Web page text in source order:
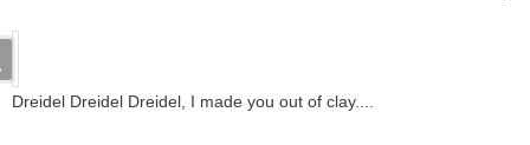
Dreidel Dreidel Dreidel, I made you out of clay....